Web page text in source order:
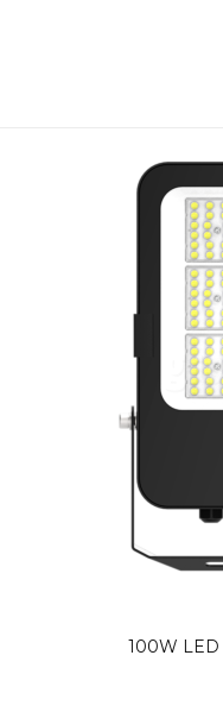
200/150/100W